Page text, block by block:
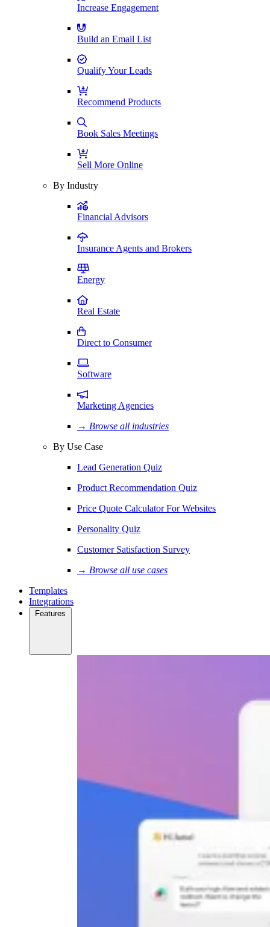
Increase Engagement
Build an Email List
Qualify Your Leads
Recommend Products
Book Sales Meetings
Sell More Online
By Industry
Financial Advisors
Insurance Agents and Brokers
Energy
Real Estate
Direct to Consumer
Software
Marketing Agencies
→ Browse all industries
By Use Case
Lead Generation Quiz
Product Recommendation Quiz
Price Quote Calculator For Websites
Personality Quiz
Customer Satisfaction Survey
→ Browse all use cases
Templates
Integrations
Features